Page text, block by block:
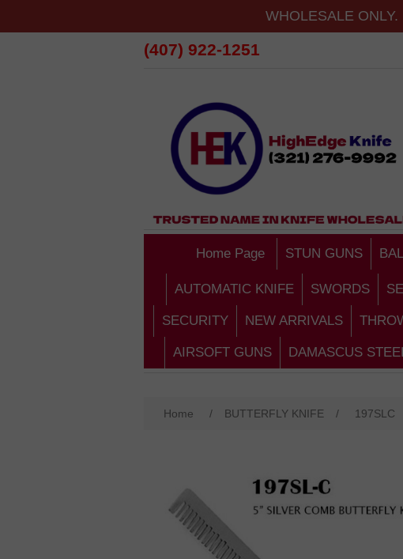
WHOLESALE
(407) 922-1251
Home Page STUN GUNS
AUTOMATIC KNIFE SWORDS
SECURITY NEW ARRIVALS
AIRSOFT GUNS DAMASCUS
Home / BUTTERFLY KNIFE / 197SLC